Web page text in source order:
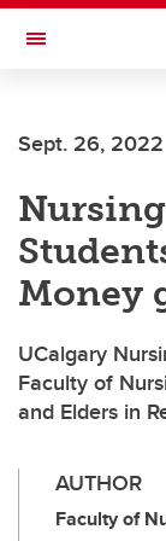
Skip to main
Toggle
Sept. 26, 2022
Money
UCalgary
Faculty of
and Elders in
AUTHOR
Faculty of